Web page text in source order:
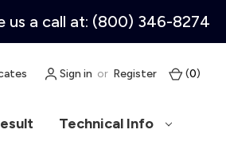
us a call at: (800) 346-8274
Sign in or Register (0)
Technical Info